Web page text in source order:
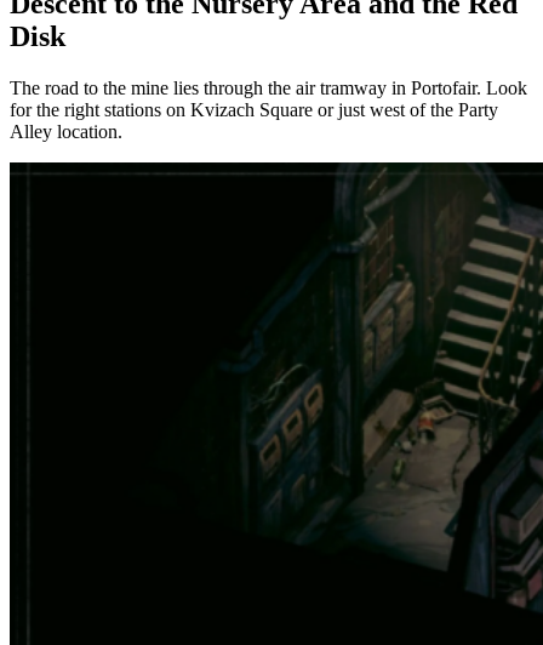
Disk
The road to the mine lies through the air tramway in Portofair. Look
for the right stations on Kvizach Square or just west of the Party
Alley location.